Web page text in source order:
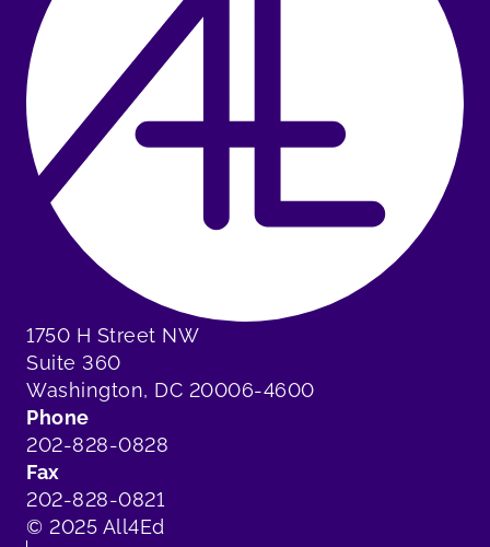
1750 H Street NW
Suite 360
Washington, DC 20006-4600
Phone
202-828-0828
Fax
202-828-0821
© 2025 All4Ed